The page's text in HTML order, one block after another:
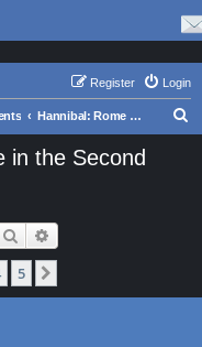
Login
Register
Hannibal: Rome and Carthage in the Second Punic War
in the Second
Search
5